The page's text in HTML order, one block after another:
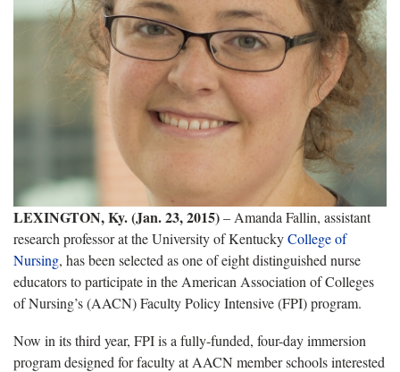
LEXINGTON, Ky. (Jan. 23, 2015)– Amanda Fallin, assistant
research professor at the University of KentuckyCollege of
Nursing, has been selected as one of eight distinguished nurse
educators to participate in the American Association of Colleges
of Nursing’s (AACN) Faculty Policy Intensive (FPI) program.
Now in its third year, FPI is a fully-funded, four-day immersion
program designed for faculty at AACN member schools interested